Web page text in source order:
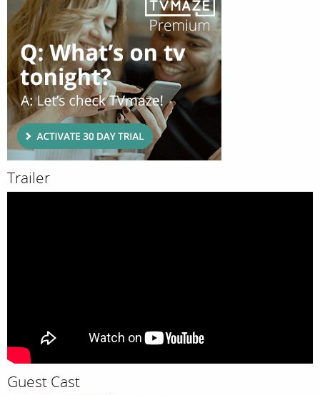
Trailer
Guest Cast